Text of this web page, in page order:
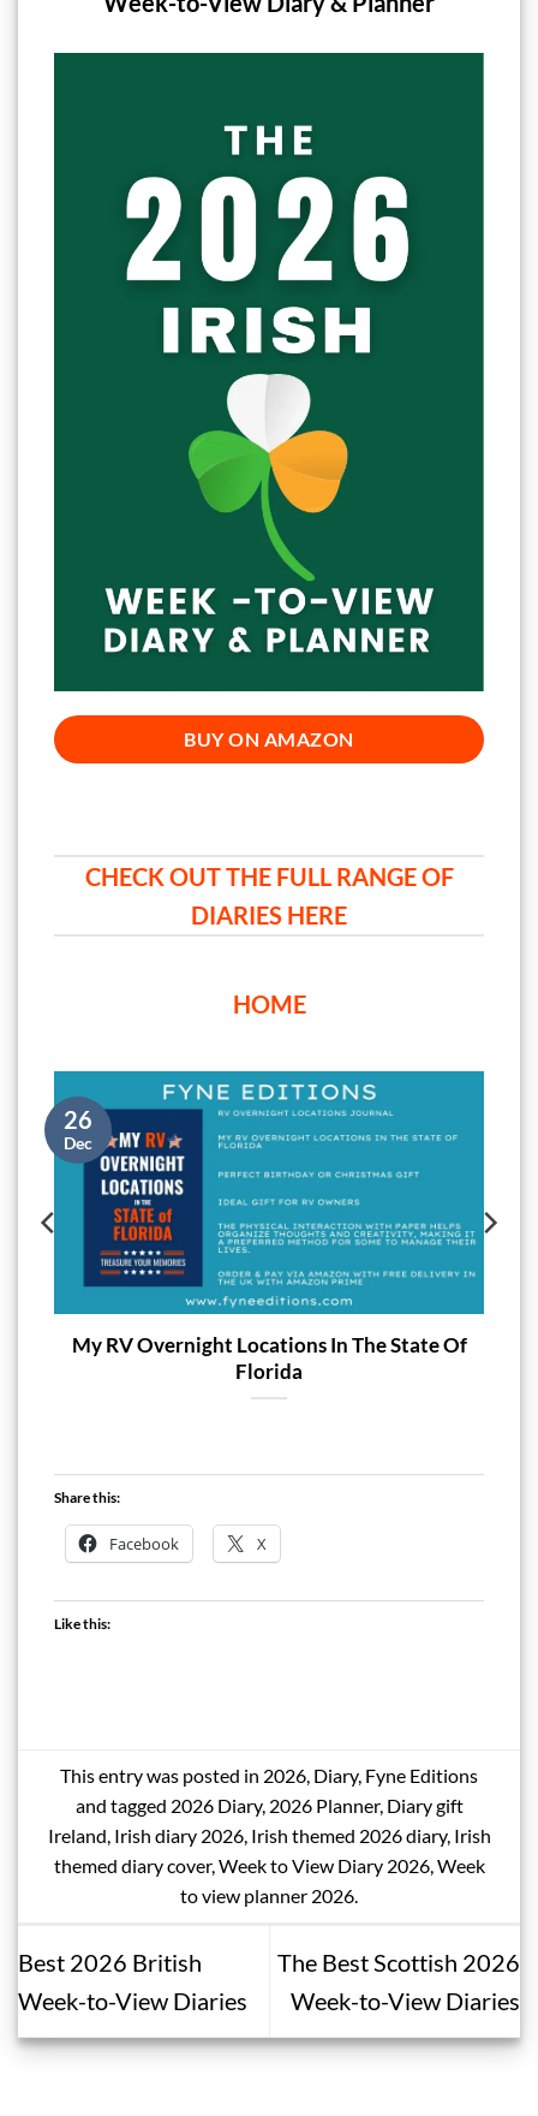
BUY ON AMAZON
CHECK OUT THE FULL RANGE OF
DIARIES HERE
HOME
My RV Overnight Locations In The State Of
Florida
26
Dec
Share this:
Facebook X
Like this:
This entry was posted in 2026, Diary, Fyne Editions
and tagged 2026 Diary, 2026 Planner, Diary gift
Ireland, Irish diary 2026, Irish themed 2026 diary, Irish
themed diary cover,Week to View Diary 2026,Week
to view planner 2026.
Best 2026 British
Week-to-View Diaries
The Best Scottish 2026
Week-to-View Diaries